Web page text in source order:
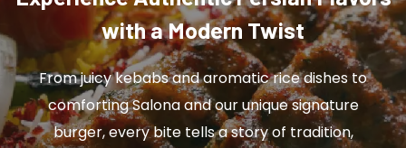
with a Modern Twist
From juicy kebabs and aromatic rice dishes to
comforting Salona and our unique signature
burger, every bite tells a story of tradition,